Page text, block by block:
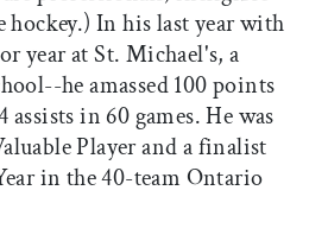
In his last year with
year at St. Michael's, a
he amassed 100 points
assists in 60 games. He was
Player and a finalist
in the 40-team Ontario